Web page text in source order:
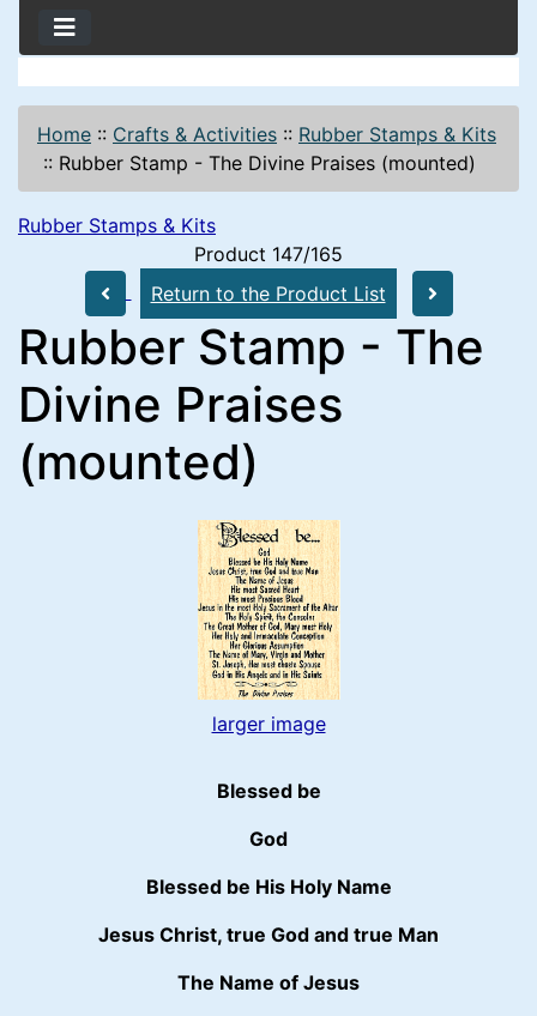
Home :: Crafts & Activities :: Rubber Stamps & Kits
:: Rubber Stamp - The Divine Praises (mounted)
Rubber Stamps & Kits
Product 147/165
Return to the Product List
Rubber Stamp - The
Divine Praises
(mounted)
larger image
Blessed be
God
Blessed be His Holy Name
Jesus Christ, true God and true Man
The Name of Jesus